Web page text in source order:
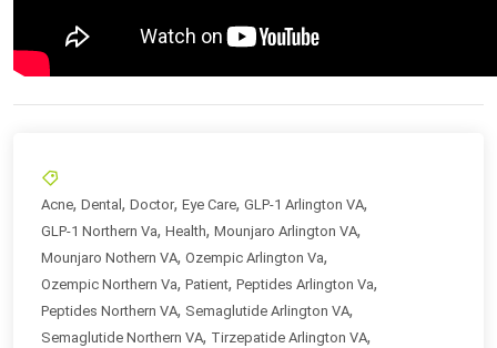
Acne, Dental , Doctor, Eye Care, GLP-1 Arlington VA,
GLP-1 Northern Va, Health, Mounjaro Arlington VA,
Mounjaro Nothern VA, Ozempic Arlington Va,
Ozempic Northern Va, Patient, Peptides Arlington Va,
Peptides Northern VA, Semaglutide Arlington VA,
Semaglutide Northern VA, Tirzepatide Arlington VA,